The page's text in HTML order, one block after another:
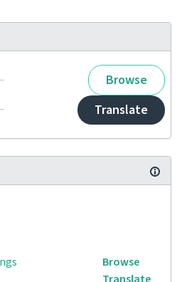
Browse
Translate
Browse